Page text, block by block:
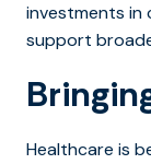
investments
support
Healthcare is